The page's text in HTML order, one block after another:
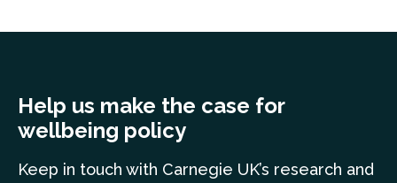
Help us make the case for
wellbeing policy
Keep in touch with Carnegie UK’s research and